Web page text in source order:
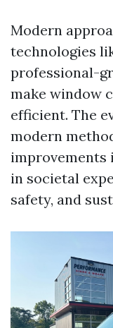
Modern
technologies
professional-
make window
efficient. The
modern
improvements
in societal
safety, and